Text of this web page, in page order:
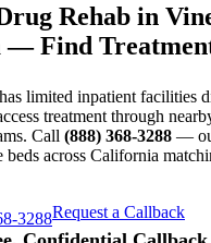
Rehab in
Find
limited inpatient facilities
treatment through
Call (888) 368-3288 —
across California
3288Request a Callback